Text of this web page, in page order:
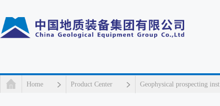
Home Product Center Geophysical prospecting